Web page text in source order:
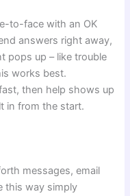
to-face with an OK
answers right away,
pops up – like trouble
works best.
then help shows up
in from the start.
messages, email
this way simply